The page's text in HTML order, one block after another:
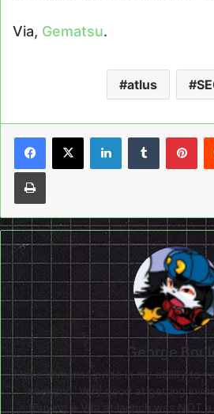
Via, Gematsu.
atlus
LinkedInTumblr
Print
George
I take immense pride in my ability to
weekend. Very good at getting
(Buying a Vita at launch was NOT